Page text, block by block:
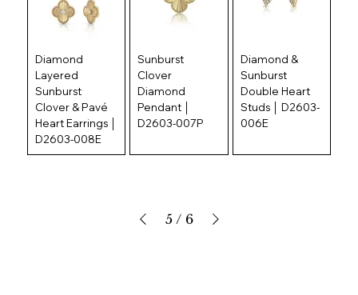
Diamond
Layered
Sunburst
Clover & Pavé
Heart Earrings │
D2603-008E
Sunburst
Clover
Diamond
Pendant │
D2603-007P
Diamond &
Sunburst
Double Heart
Studs │ D2603-
006E
5 / 6